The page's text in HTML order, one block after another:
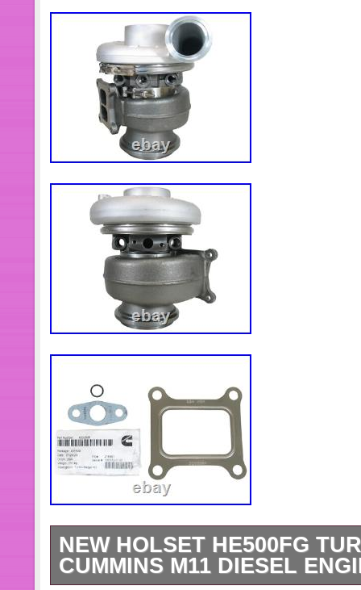
NEW HOLSET HE500FG
CUMMINS M11 DIESEL